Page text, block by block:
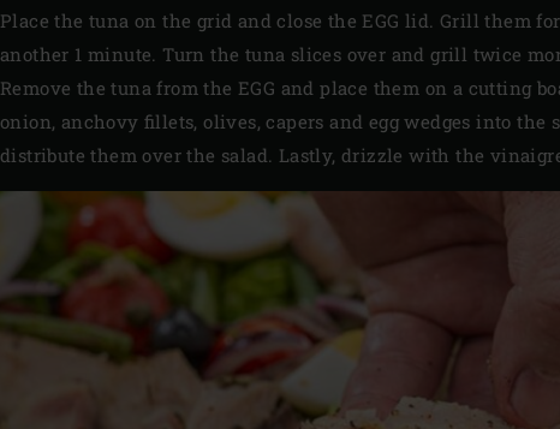
Place the tuna on the grid and close the EGG lid. Grill them
another 1 minute. Turn the tuna slices over and grill twice
Remove the tuna from the EGG and place them on a cutting
onion, anchovy fillets, olives, capers and egg wedges into
distribute them over the salad. Lastly, drizzle with the